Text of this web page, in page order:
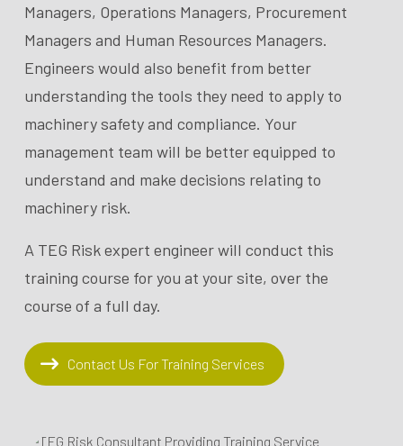
Managers, Operations Managers, Procurement
Managers and Human Resources Managers.
Engineers would also benefit from better
understanding the tools they need to apply to
machinery safety and compliance. Your
management team will be better equipped to
understand and make decisions relating to
machinery risk.
A TEG Risk expert engineer will conduct this
training course for you at your site, over the
course of a full day.
Contact Us For Training Services